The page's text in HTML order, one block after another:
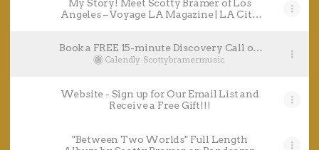
My Story! Meet Scotty Bramer of Los
Angeles – Voyage LA Magazine | LA City
Book a FREE 15-minute Discovery Call on
Calendly - Live Music Bookings AND 1-
Calendly·Scottybramermusic
Website - Sign up for Our Email List and
Receive a Free Gift!!!
"Between Two Worlds" Full Length